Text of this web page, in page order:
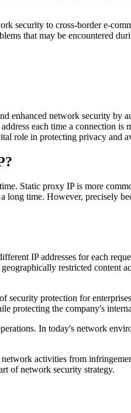
security to cross-border e-
that may be encountered
network security by
each time a connection
role in protecting privacy and
Static proxy IP is more
long time. However, precisely
IP addresses for each
restricted content
protection for
protecting the company's
In today's network
activities from
of network security strategy.